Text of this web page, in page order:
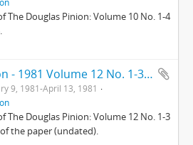
The Douglas Pinion: Volume 10 No. 1-4
The Douglas Pinion - 1981 Volume 12 No. 1-3 and The Douglas Onion (1 copy/spoof of the Pinion)
9, 1981-April 13, 1981
The Douglas Pinion: Volume 12 No. 1-3
the paper (undated).